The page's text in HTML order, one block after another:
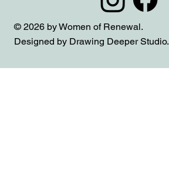
© 2026 by Women of Renewal.
Designed by Drawing Deeper Studio.